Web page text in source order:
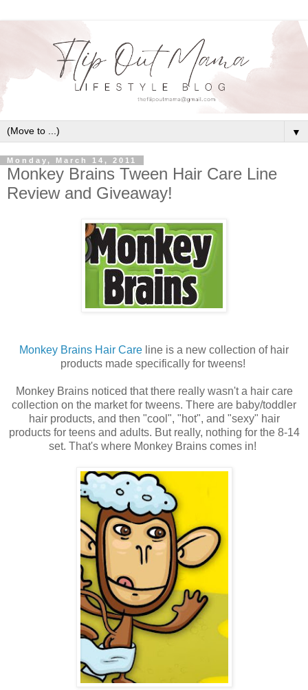
▼
Monday, March 14, 2011
Monkey Brains Tween Hair Care Line
Review and Giveaway!
Monkey Brains Hair Care line is a new collection of hair
products made specifically for tweens!
Monkey Brains noticed that there really wasn't a hair care
collection on the market for tweens. There are baby/toddler
hair products, and then "cool", "hot", and "sexy" hair
products for teens and adults. But really, nothing for the 8-14
set. That's where Monkey Brains comes in!